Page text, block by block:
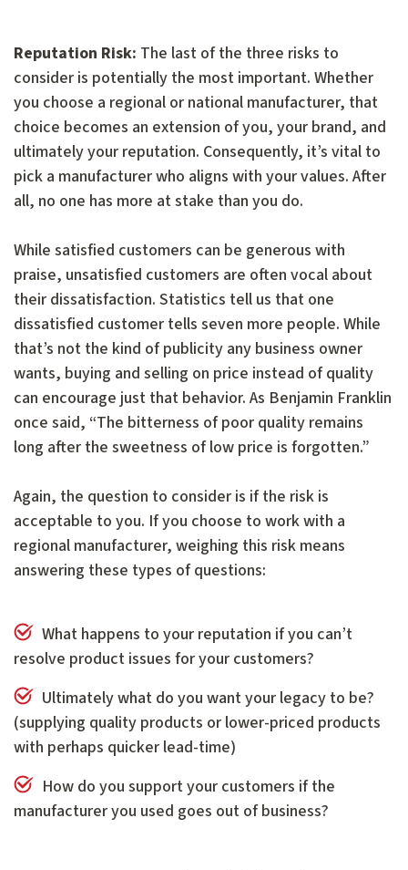
Reputation Risk: The last of the three risks to
consider is potentially the most important. Whether
you choose a regional or national manufacturer, that
choice becomes an extension of you, your brand, and
ultimately your reputation. Consequently, it’s vital to
pick a manufacturer who aligns with your values. After
all, no one has more at stake than you do.
While satisfied customers can be generous with
praise, unsatisfied customers are often vocal about
their dissatisfaction. Statistics tell us that one
dissatisfied customer tells seven more people. While
that’s not the kind of publicity any business owner
wants, buying and selling on price instead of quality
can encourage just that behavior. As Benjamin Franklin
once said, “The bitterness of poor quality remains
long after the sweetness of low price is forgotten.”
Again, the question to consider is if the risk is
acceptable to you. If you choose to work with a
regional manufacturer, weighing this risk means
answering these types of questions:
What happens to your reputation if you can’t
resolve product issues for your customers?
Ultimately what do you want your legacy to be?
(supplying quality products or lower-priced products
with perhaps quicker lead-time)
How do you support your customers if the
manufacturer you used goes out of business?